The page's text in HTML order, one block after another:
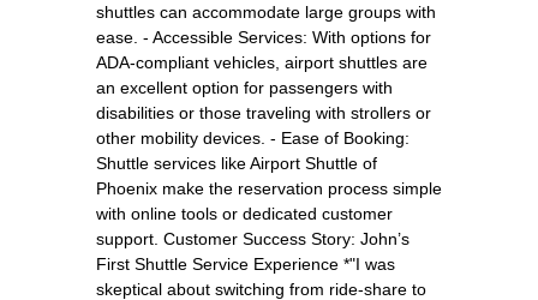
shuttles can accommodate large groups with
ease. - Accessible Services: With options for
ADA-compliant vehicles, airport shuttles are
an excellent option for passengers with
disabilities or those traveling with strollers or
other mobility devices. - Ease of Booking:
Shuttle services like Airport Shuttle of
Phoenix make the reservation process simple
with online tools or dedicated customer
support. Customer Success Story: John’s
First Shuttle Service Experience *"I was
skeptical about switching from ride-share to